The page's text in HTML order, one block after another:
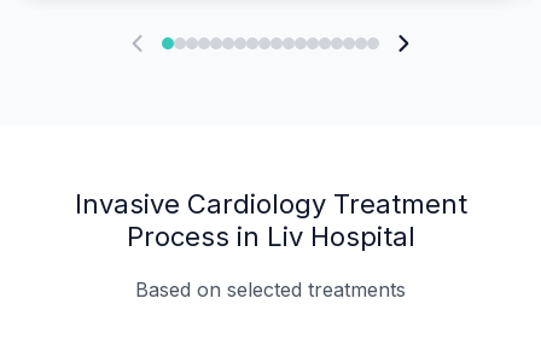
Invasive Cardiology Treatment
Process in Liv Hospital
Based on selected treatments